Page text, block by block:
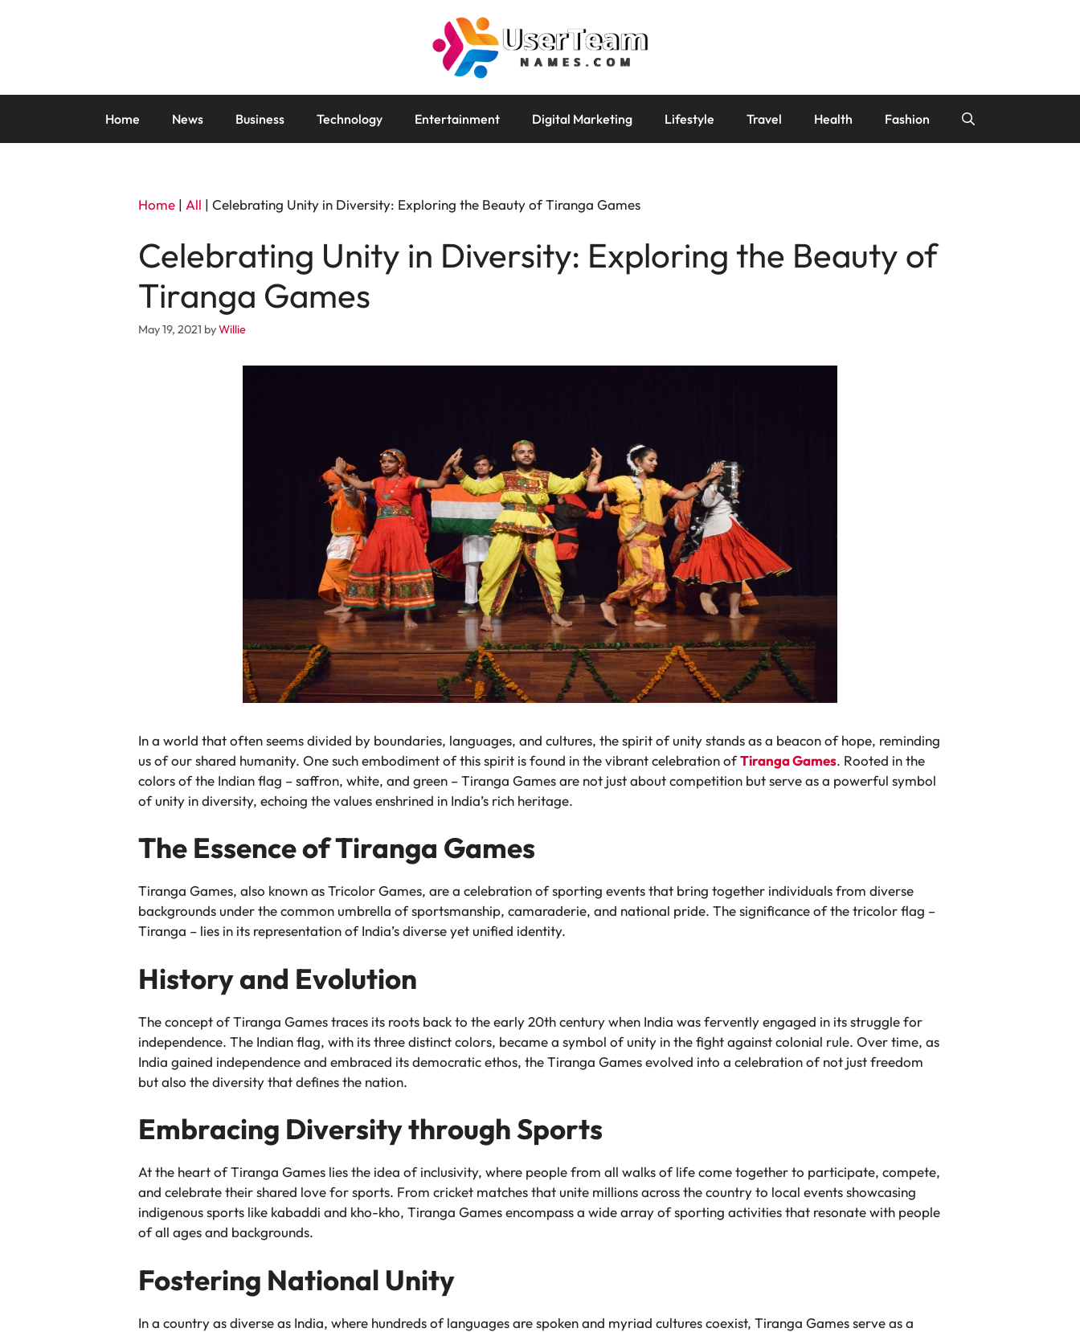
Home News Business Technology Entertainment Digital Marketing Lifestyle Travel Health Fashion
Home | All | Celebrating Unity in Diversity: Exploring the Beauty of Tiranga Games
Celebrating Unity in Diversity: Exploring the Beauty of
Tiranga Games
May 19, 2021 byWillie
In a world that often seems divided by boundaries, languages, and cultures, the spirit of unity stands as a beacon of hope, reminding
us of our shared humanity. One such embodiment of this spirit is found in the vibrant celebration ofTiranga Games. Rooted in the
colors of the Indian flag – saffron, white, and green – Tiranga Games are not just about competition but serve as a powerful symbol
of unity in diversity, echoing the values enshrined in India’s rich heritage.
The Essence of Tiranga Games
Tiranga Games, also known as Tricolor Games, are a celebration of sporting events that bring together individuals from diverse
backgrounds under the common umbrella of sportsmanship, camaraderie, and national pride. The significance of the tricolor flag –
Tiranga – lies in its representation of India’s diverse yet unified identity.
History and Evolution
The concept of Tiranga Games traces its roots back to the early 20th century when India was fervently engaged in its struggle for
independence. The Indian flag, with its three distinct colors, became a symbol of unity in the fight against colonial rule. Over time, as
India gained independence and embraced its democratic ethos, the Tiranga Games evolved into a celebration of not just freedom
but also the diversity that defines the nation.
Embracing Diversity through Sports
At the heart of Tiranga Games lies the idea of inclusivity, where people from all walks of life come together to participate, compete,
and celebrate their shared love for sports. From cricket matches that unite millions across the country to local events showcasing
indigenous sports like kabaddi and kho-kho, Tiranga Games encompass a wide array of sporting activities that resonate with people
of all ages and backgrounds.
Fostering National Unity
In a country as diverse as India, where hundreds of languages are spoken and myriad cultures coexist, Tiranga Games serve as a